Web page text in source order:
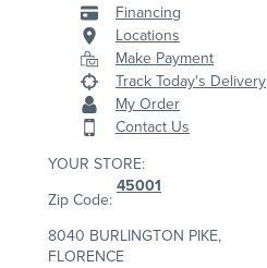
Financing
Locations
Make Payment
Track Today's Delivery
My Order
Contact Us
YOUR STORE:
Zip Code:
45001
8040 BURLINGTON PIKE,
FLORENCE